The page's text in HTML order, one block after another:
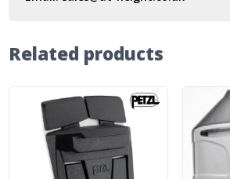
Related products